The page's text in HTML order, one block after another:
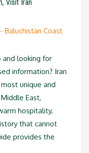
, Visit Iran
and looking for
information? Iran
unique and
East,
hospitality,
that cannot
provides the